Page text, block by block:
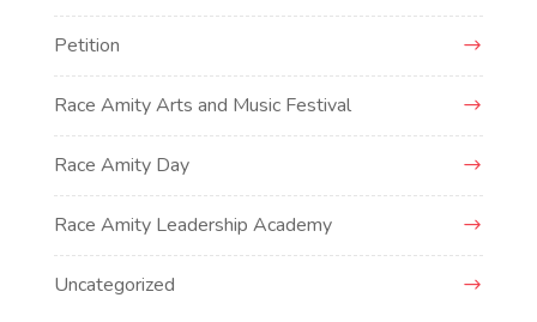
Petition
Race Amity Arts and Music Festival
Race Amity Day
Race Amity Leadership Academy
Uncategorized